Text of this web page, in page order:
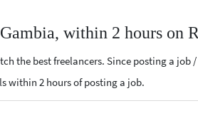
within 2 hours on
the best freelancers. Since posting a
within 2 hours of posting a job.